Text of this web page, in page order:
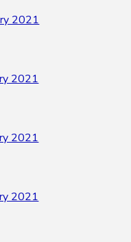
2021
2021
2021
2021